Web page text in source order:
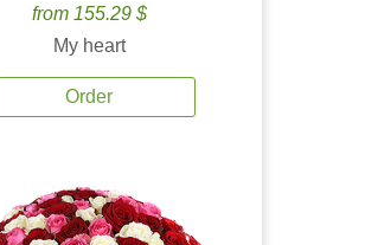
from 155.29 $
My heart
Order